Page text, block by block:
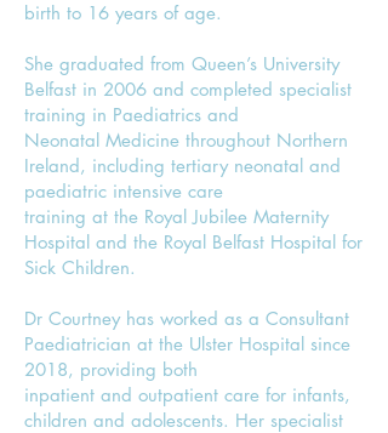
birth to 16 years of age.
She graduated from Queen’s University
Belfast in 2006 and completed specialist
training in Paediatrics and
Neonatal Medicine throughout Northern
Ireland, including tertiary neonatal and
paediatric intensive care
training at the Royal Jubilee Maternity
Hospital and the Royal Belfast Hospital for
Sick Children.
Dr Courtney has worked as a Consultant
Paediatrician at the Ulster Hospital since
2018, providing both
inpatient and outpatient care for infants,
children and adolescents. Her specialist